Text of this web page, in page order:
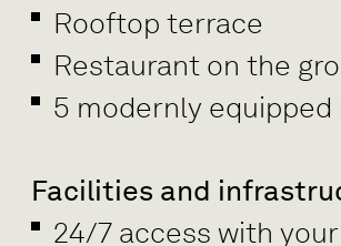
Rooftop terrace
Restaurant on the
5 modernly equipped
Facilities and
24/7 access with